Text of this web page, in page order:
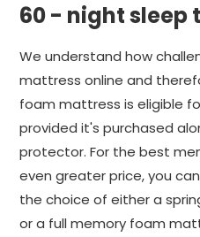
60 - night sleep
We understand how
mattress online and
foam mattress is eligible
provided it's purchased
protector. For the best
even greater price, you
the choice of either a
or a full memory foam